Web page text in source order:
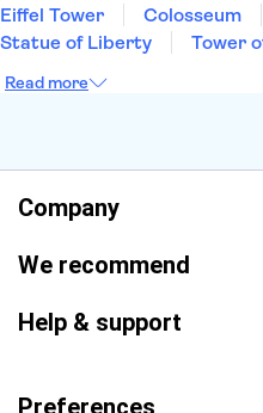
Eiffel Tower
Colosseum
Statue of Liberty
Tower
Empire State Building
Hollywood Walk of Fame
Read more
Company
We recommend
Help & support
Preferences